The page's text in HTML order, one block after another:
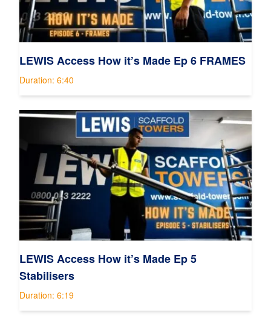
LEWIS Access How it’s Made Ep 6 FRAMES
Duration: 6:40
LEWIS Access How it’s Made Ep 5
Stabilisers
Duration: 6:19